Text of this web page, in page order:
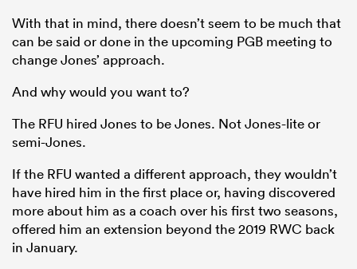
With that in mind, there doesn’t seem to be much that
can be said or done in the upcoming PGB meeting to
change Jones’ approach.
And why would you want to?
The RFU hired Jones to be Jones. Not Jones-lite or
semi-Jones.
If the RFU wanted a different approach, they wouldn’t
have hired him in the first place or, having discovered
more about him as a coach over his first two seasons,
offered him an extension beyond the 2019 RWC back
in January.